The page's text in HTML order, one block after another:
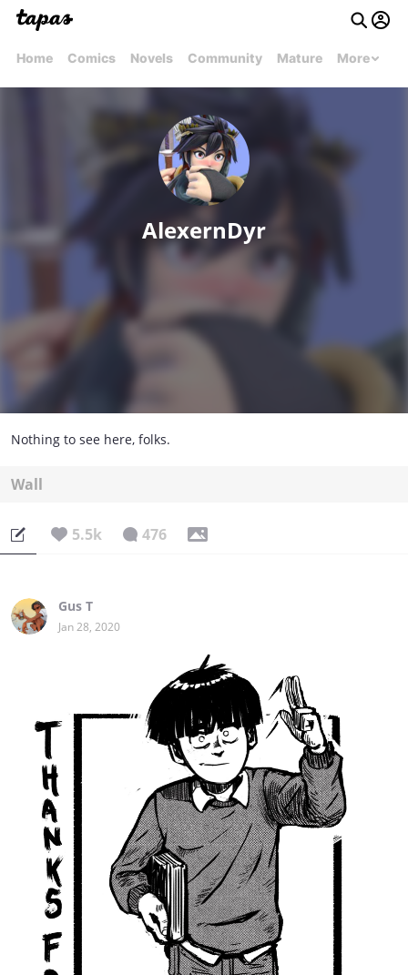
Home Comics Novels Community Mature More
AlexernDyr
Nothing to see here, folks.
Wall
5.5k 476
Gus T
Jan 28, 2020